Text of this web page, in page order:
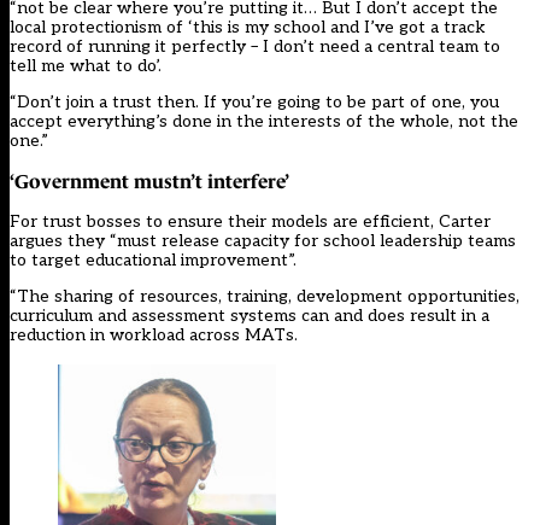
“not be clear where you’re putting it… But I don’t accept the
local protectionism of ‘this is my school and I’ve got a track
record of running it perfectly – I don’t need a central team to
tell me what to do’.
“Don’t join a trust then. If you’re going to be part of one, you
accept everything’s done in the interests of the whole, not the
one.”
‘Government mustn’t interfere’
For trust bosses to ensure their models are efficient, Carter
argues they “must release capacity for school leadership teams
to target educational improvement”.
“The sharing of resources, training, development opportunities,
curriculum and assessment systems can and does result in a
reduction in workload across MATs.